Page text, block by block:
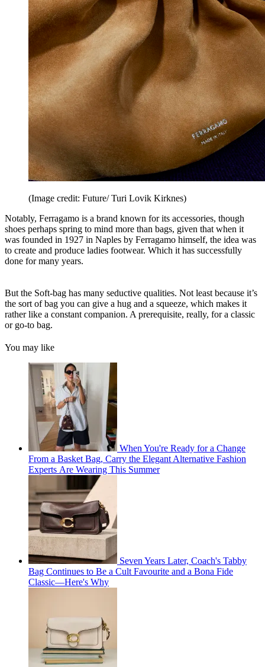
(Image credit: Future/ Turi Lovik Kirknes)
Notably, Ferragamo is a brand known for its accessories, though
shoes perhaps spring to mind more than bags, given that when it
was founded in 1927 in Naples by Ferragamo himself, the idea was
to create and produce ladies footwear. Which it has successfully
done for many years.
But the Soft-bag has many seductive qualities. Not least because it’s
the sort of bag you can give a hug and a squeeze, which makes it
rather like a constant companion. A prerequisite, really, for a classic
or go-to bag.
You may like
When You're Ready for a Change
From a Basket Bag, Carry the Elegant Alternative Fashion
Experts Are Wearing This Summer
Seven Years Later, Coach's Tabby
Bag Continues to Be a Cult Favourite and a Bona Fide
Classic—Here's Why